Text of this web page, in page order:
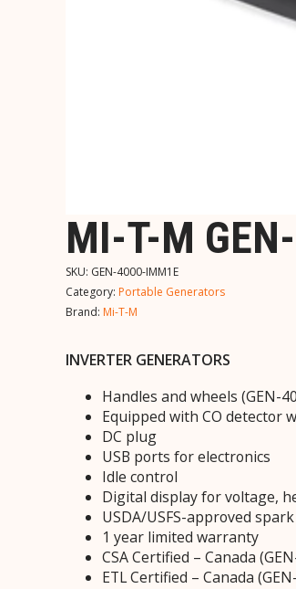
MI-T-M
SKU: GEN-4000-IMM1E
Category: Portable Generators
Brand: Mi-T-M
INVERTER GENERATORS
Handles and wheels (GEN-
Equipped with CO detector
DC plug
USB ports for electronics
Idle control
Digital display for voltage,
USDA/USFS-approved
1 year limited warranty
CSA Certified – Canada
ETL Certified – Canada